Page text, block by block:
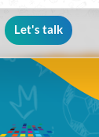
Let's talk